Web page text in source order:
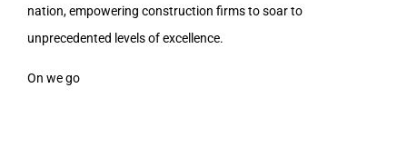
nation, empowering construction firms to soar to
unprecedented levels of excellence.
On we go